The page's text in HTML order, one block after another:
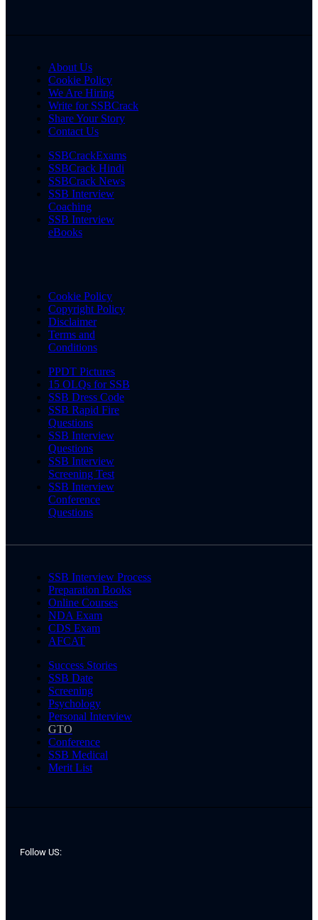
About Us
Cookie Policy
We Are Hiring
Write for SSBCrack
Share Your Story
Contact Us
SSBCrackExams
SSBCrack Hindi
SSBCrack News
SSB Interview
Coaching
SSB Interview
eBooks
Cookie Policy
Copyright Policy
Disclaimer
Terms and
Conditions
PPDT Pictures
15 OLQs for SSB
SSB Dress Code
SSB Rapid Fire
Questions
SSB Interview
Questions
SSB Interview
Screening Test
SSB Interview
Conference
Questions
SSB Interview Process
Preparation Books
Online Courses
NDA Exam
CDS Exam
AFCAT
Success Stories
SSB Date
Screening
Psychology
Personal Interview
GTO
Conference
SSB Medical
Merit List
Follow US: